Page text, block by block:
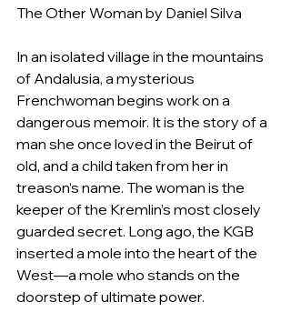
The Other Woman by Daniel Silva
In an isolated village in the mountains
of Andalusia, a mysterious
Frenchwoman begins work on a
dangerous memoir. It is the story of a
man she once loved in the Beirut of
old, and a child taken from her in
treason’s name. The woman is the
keeper of the Kremlin’s most closely
guarded secret. Long ago, the KGB
inserted a mole into the heart of the
West—a mole who stands on the
doorstep of ultimate power.